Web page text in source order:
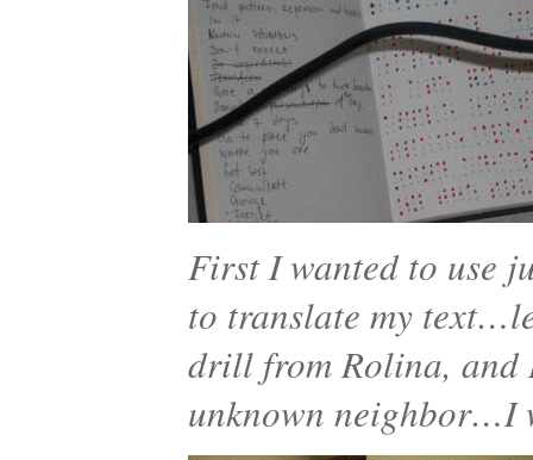
First I wanted to use
to translate my
drill from Rolina, and
unknown neighbor…I